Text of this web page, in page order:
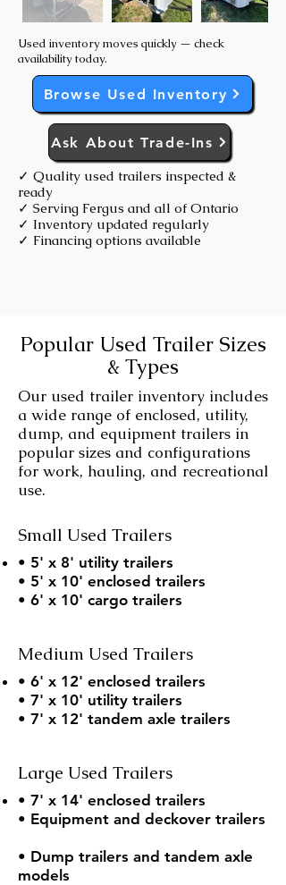
Used inventory moves quickly — check
availability today.
Browse Used Inventory
Ask About Trade-Ins
✓ Quality used trailers inspected &
ready
✓ Serving Fergus and all of Ontario
✓ Inventory updated regularly
✓ Financing options available
Popular Used Trailer Sizes
& Types
Our used trailer inventory includes
a wide range of enclosed, utility,
dump, and equipment trailers in
popular sizes and configurations
for work, hauling, and recreational
use.
Small Used Trailers
• 5' x 8' utility trailers
• 5' x 10' enclosed trailers
• 6' x 10' cargo trailers
Medium Used Trailers
• 6' x 12' enclosed trailers
• 7' x 10' utility trailers
• 7' x 12' tandem axle trailers
Large Used Trailers
• 7' x 14' enclosed trailers
• Equipment and deckover trailers
• Dump trailers and tandem axle
models